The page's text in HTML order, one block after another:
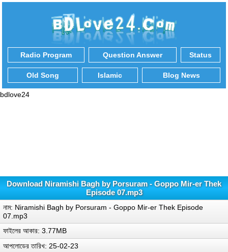
Radio Program Question Answer Status
Old Song Islamic Blog News
bdlove24
Download Niramishi Bagh by Porsuram - Goppo Mir-er Thek
Episode 07.mp3
নাম: Niramishi Bagh by Porsuram - Goppo Mir-er Thek Episode
07.mp3
ফাইলের আকার: 3.77MB
আপলোডের তারিখ: 25-02-23